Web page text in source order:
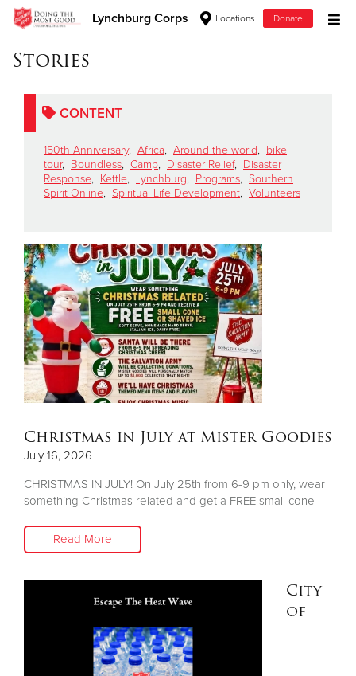
Lynchburg Corps Locations Donate
Donate Goods
Donate Clothing, Furniture & Household Items
Give Now
$500
$100
$50
Other
Donate
Stories
CONTENT
150th Anniversary, Africa, Around the world, bike
tour, Boundless, Camp, Disaster Relief, Disaster
Response, Kettle, Lynchburg, Programs, Southern
Spirit Online, Spiritual Life Development, Volunteers
Christmas in July at Mister Goodies
July 16, 2026
CHRISTMAS IN JULY! On July 25th from 6-9 pm only, wear
something Christmas related and get a FREE small cone
Read More
City
of